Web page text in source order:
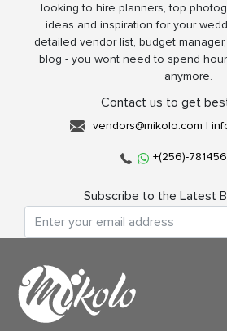
looking to hire planners, top
ideas and inspiration for your
detailed vendor list, budget
blog - you wont need to spend
anymore.
Contact us to get
vendors@mikolo.com |
+(256)-
Subscribe to the Latest